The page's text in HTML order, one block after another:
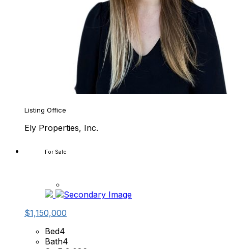
Listing Office
Ely Properties, Inc.
For Sale
$1,150,000
Bed4
Bath4